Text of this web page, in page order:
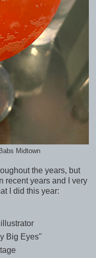
Midtown
the years, but
recent years and I very
I did this year:
Big Eyes"